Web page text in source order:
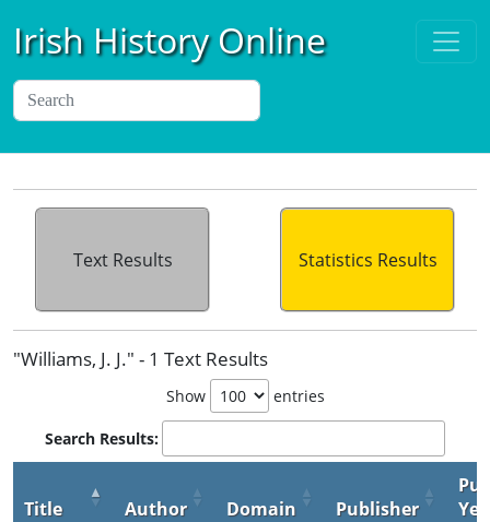
Irish History Online
Text Results Statistics Results
"Williams, J. J." - 1 Text Results
Show entries
Search Results:
Title Author Domain Publisher